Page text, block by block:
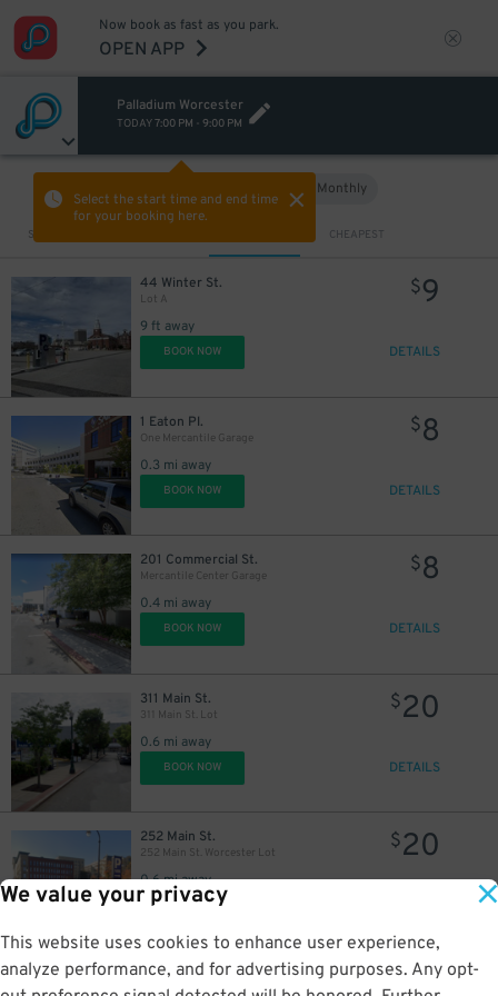
We value your privacy
This website uses cookies to enhance user experience,
analyze performance, and for advertising purposes. Any opt-
Now book as fast as you park.
OPEN APP
Palladium Worcester
TODAY7:00 PM - 9:00 PM
Select the start time and end time
for your booking here.
Monthly
Sort by CHEAPEST
44 Winter St.
Lot A
9 ft away
$9
BOOK NOW DETAILS
1 Eaton Pl.
One Mercantile Garage
0.3 mi away
$8
BOOK NOW DETAILS
201 Commercial St.
Mercantile Center Garage
0.4 mi away
$8
BOOK NOW DETAILS
311 Main St.
311 Main St. Lot
0.6 mi away
$20
BOOK NOW DETAILS
252 Main St.
252 Main St. Worcester Lot
0.6 mi away
$20
BOOK NOW